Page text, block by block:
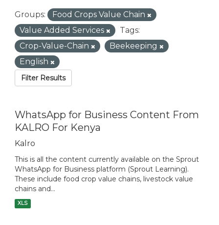
Groups:
Food Crops Value Chain
Value Added Services
Tags:
Crop-Value-Chain
Beekeeping
English
Filter Results
WhatsApp for Business Content From
KALRO For Kenya
Kalro
This is all the content currently available on the Sprout
WhatsApp for Business platform (Sprout Learning).
These include food crop value chains, livestock value
chains and...
XLS